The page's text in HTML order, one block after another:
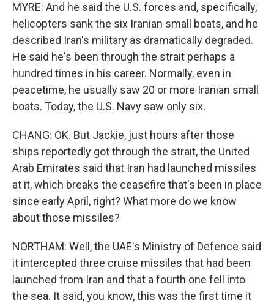
MYRE: And he said the U.S. forces and, specifically,
helicopters sank the six Iranian small boats, and he
described Iran's military as dramatically degraded.
He said he's been through the strait perhaps a
hundred times in his career. Normally, even in
peacetime, he usually saw 20 or more Iranian small
boats. Today, the U.S. Navy saw only six.
CHANG: OK. But Jackie, just hours after those
ships reportedly got through the strait, the United
Arab Emirates said that Iran had launched missiles
at it, which breaks the ceasefire that's been in place
since early April, right? What more do we know
about those missiles?
NORTHAM: Well, the UAE's Ministry of Defence said
it intercepted three cruise missiles that had been
launched from Iran and that a fourth one fell into
the sea. It said, you know, this was the first time it